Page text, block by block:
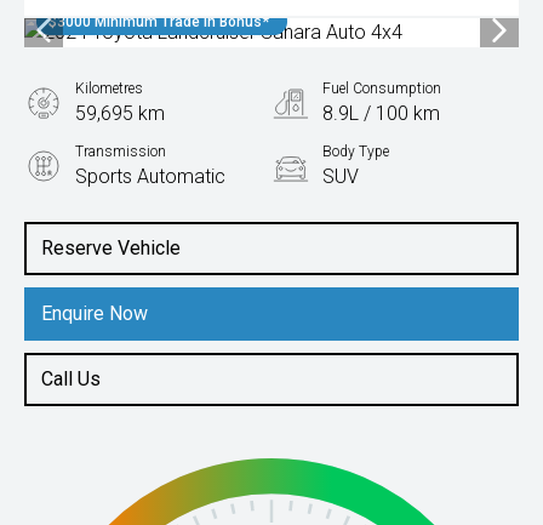
$3000 Minimum Trade In Bonus*
Reserve Vehicle
Enquire Now
Call Us
Kilometres
59,695 km
Fuel Consumption
8.9L / 100 km
Transmission
Sports Automatic
Body Type
SUV
3.3L Diesel